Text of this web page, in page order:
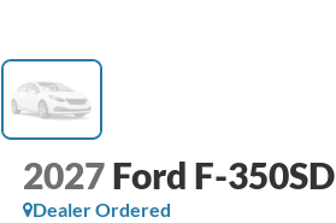
2027 Ford F-350SD
Dealer Ordered